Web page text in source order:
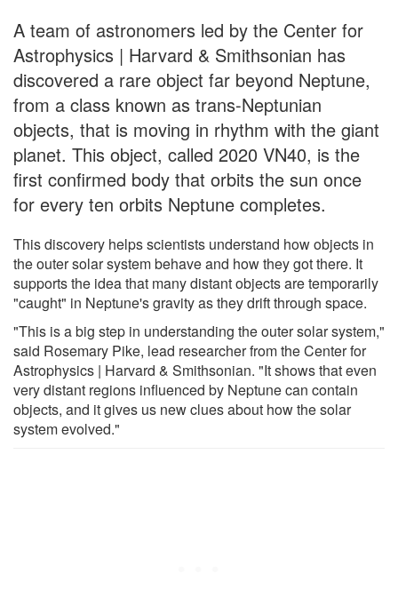
A team of astronomers led by the Center for
Astrophysics | Harvard & Smithsonian has
discovered a rare object far beyond Neptune,
from a class known as trans-Neptunian
objects, that is moving in rhythm with the giant
planet. This object, called 2020 VN40, is the
first confirmed body that orbits the sun once
for every ten orbits Neptune completes.
This discovery helps scientists understand how objects in
the outer solar system behave and how they got there. It
supports the idea that many distant objects are temporarily
"caught" in Neptune's gravity as they drift through space.
"This is a big step in understanding the outer solar system,"
said Rosemary Pike, lead researcher from the Center for
Astrophysics | Harvard & Smithsonian. "It shows that even
very distant regions influenced by Neptune can contain
objects, and it gives us new clues about how the solar
system evolved."